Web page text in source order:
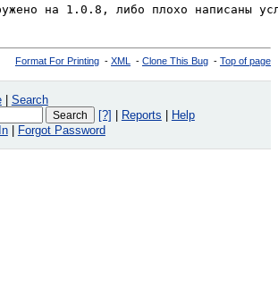
на 1.0.8, либо плохо написаны
Format For Printing - XML - Clone This Bug - Top of page
Search
[?] Reports
Help
Forgot Password